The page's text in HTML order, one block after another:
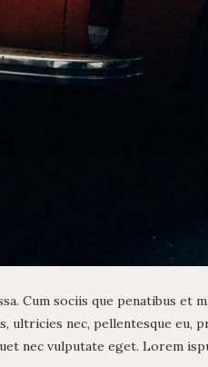
Cum sociis que penatibus et
ultricies nec, pellentesque eu,
nec vulputate eget. Lorem